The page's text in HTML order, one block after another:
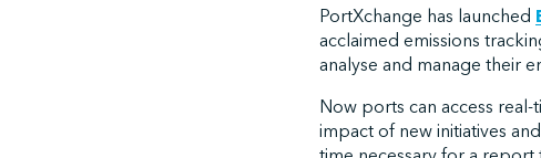
PortXchange has launched
acclaimed emissions
analyse and manage their
Now ports can access
impact of new initiatives